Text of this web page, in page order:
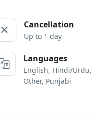
Cancellation
Up to 1 day
Languages
English, Hindi/Urdu,
Other, Punjabi